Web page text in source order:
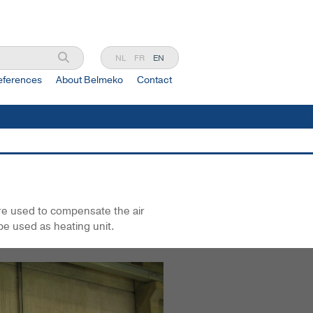
NL FR EN
About Belmeko Contact
used to compensate the air
used as heating unit.